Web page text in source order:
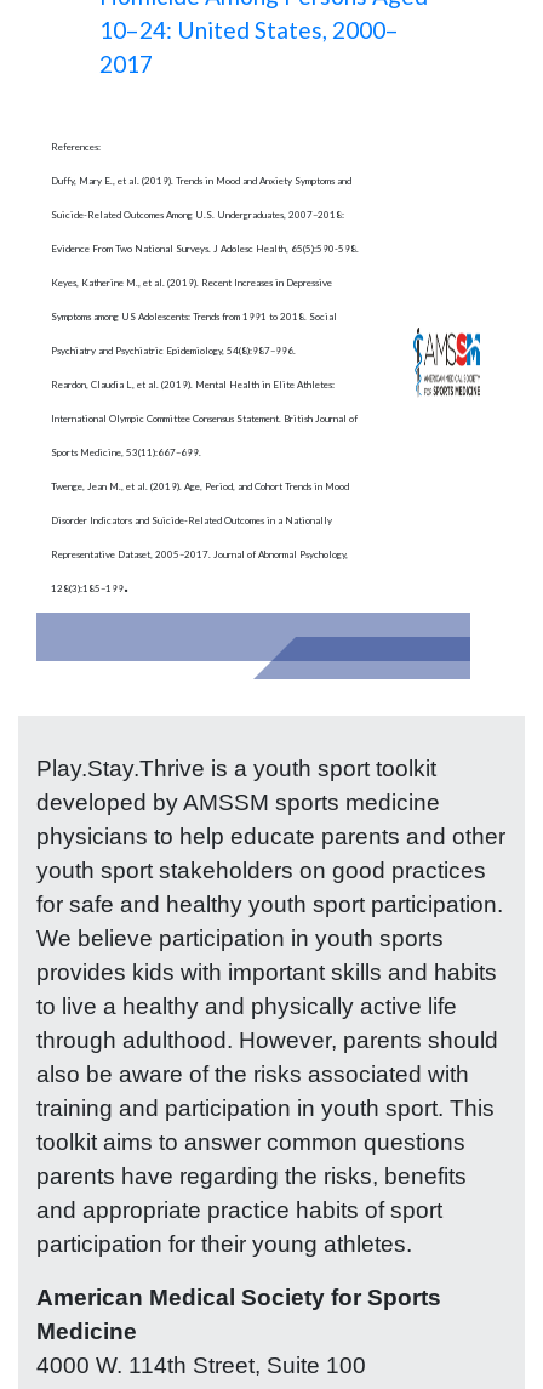
10–24: United States, 2000–
2017
References:
Duffy, Mary E., et al. (2019). Trends in Mood and Anxiety Symptoms and
Suicide-Related Outcomes Among U.S. Undergraduates, 2007–2018:
Evidence From Two National Surveys. J Adolesc Health, 65(5):590-598.
Keyes, Katherine M., et al. (2019). Recent Increases in Depressive
Symptoms among US Adolescents: Trends from 1991 to 2018. Social
Psychiatry and Psychiatric Epidemiology, 54(8):987–996.
Reardon, Claudia L, et al. (2019). Mental Health in Elite Athletes:
International Olympic Committee Consensus Statement. British Journal of
Sports Medicine, 53(11):667–699.
Twenge, Jean M., et al. (2019). Age, Period, and Cohort Trends in Mood
Disorder Indicators and Suicide-Related Outcomes in a Nationally
Representative Dataset, 2005–2017. Journal of Abnormal Psychology,
128(3):185–199.
Play.Stay.Thrive is a youth sport toolkit
developed by AMSSM sports medicine
physicians to help educate parents and other
youth sport stakeholders on good practices
for safe and healthy youth sport participation.
We believe participation in youth sports
provides kids with important skills and habits
to live a healthy and physically active life
through adulthood. However, parents should
also be aware of the risks associated with
training and participation in youth sport. This
toolkit aims to answer common questions
parents have regarding the risks, benefits
and appropriate practice habits of sport
participation for their young athletes.
American Medical Society for Sports
Medicine
4000 W. 114th Street, Suite 100